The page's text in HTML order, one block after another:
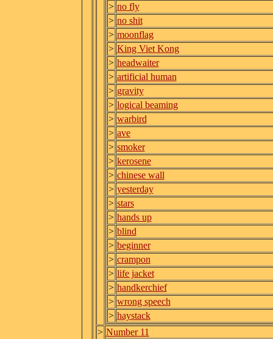
> no fly
> no shit
> moonflag
> King Viet Kong
> headwaiter
> artificial human
> gravity
> logical beaming
> warbird
> ave
> smoker
> kerosene
> chinese wall
> yesterday
> stars
> hands up
> blind
> beginner
> crampon
> life jacket
> handkerchief
> wrong speech
> haystack
> Number 11